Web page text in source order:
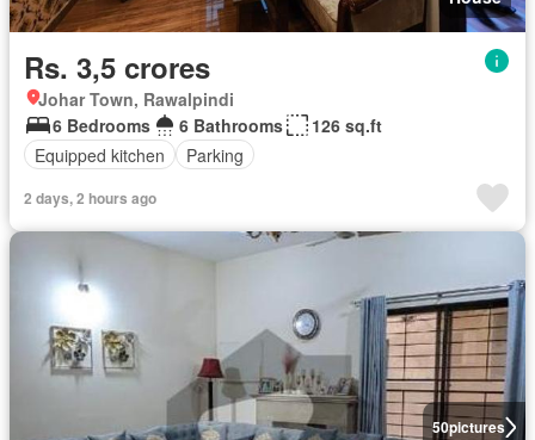
Rs. 3,5 crores
Johar Town, Rawalpindi
6 Bedrooms
6 Bathrooms
126 sq.ft
Equipped kitchen
Parking
2 days, 2 hours ago
50pictures